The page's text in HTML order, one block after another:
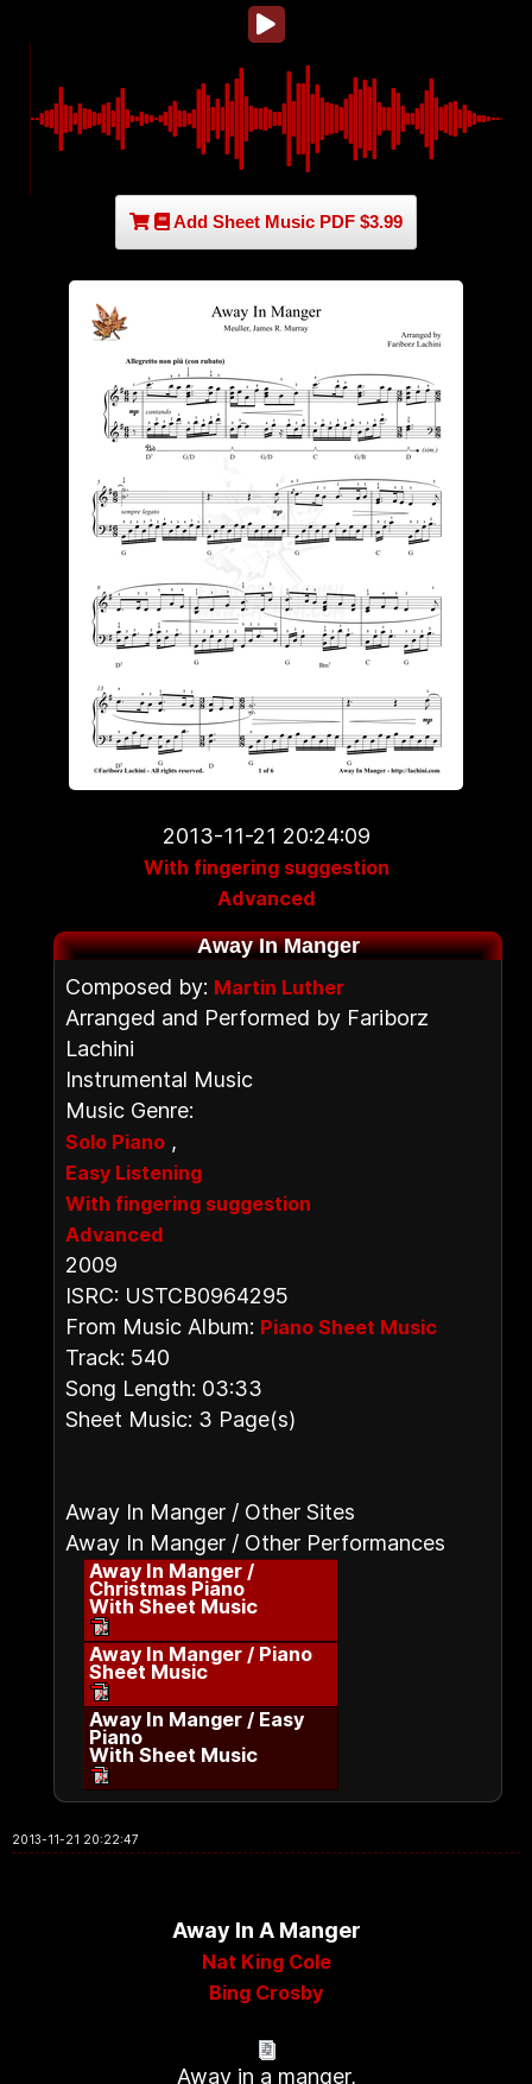
Add Sheet Music PDF $3.99
2013-11-21 20:24:09
With fingering suggestion
Advanced
Away In Manger
Composed by: Martin Luther
Arranged and Performed by Fariborz
Lachini
Instrumental Music
Music Genre:
Solo Piano ,
Easy Listening
With fingering suggestion
Advanced
2009
ISRC: USTCB0964295
From Music Album: Piano Sheet Music
Track: 540
Song Length: 03:33
Sheet Music: 3 Page(s)
Away In Manger / Other Sites
Away In Manger / Other Performances
Away In Manger /
Christmas Piano
With Sheet Music
Away In Manger / Piano
Sheet Music
Away In Manger / Easy
Piano
With Sheet Music
2013-11-21 20:22:47
Away In A Manger
Nat King Cole
Bing Crosby
Away in a manger,